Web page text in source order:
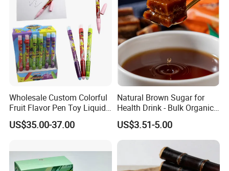
Wholesale Custom Colorful
Fruit Flavor Pen Toy Liquid
Spray Candy
US$35.00-37.00
Natural Brown Sugar for
Health Drink - Bulk Organic
Brown Sugar Manufacturer
US$3.51-5.00